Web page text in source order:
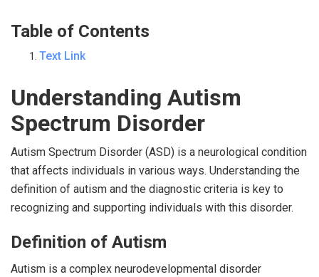
Table of Contents
Text Link
Understanding Autism
Spectrum Disorder
Autism Spectrum Disorder (ASD) is a neurological condition
that affects individuals in various ways. Understanding the
definition of autism and the diagnostic criteria is key to
recognizing and supporting individuals with this disorder.
Definition of Autism
Autism is a complex neurodevelopmental disorder